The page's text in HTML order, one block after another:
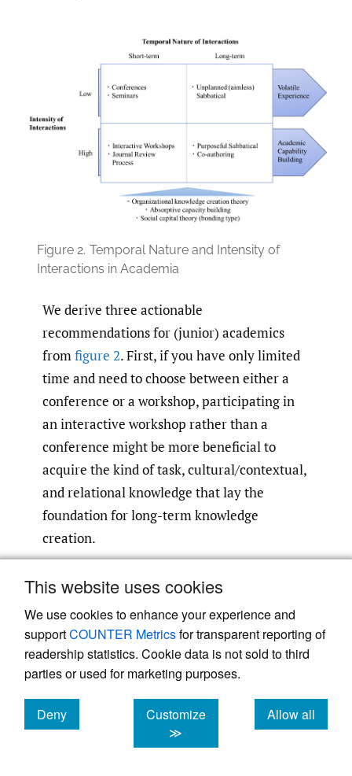
This website uses cookies
We use cookies to enhance your experience and
supportCOUNTER Metricsfor transparent reporting of
readership statistics. Cookie data is not sold to third
parties or used for marketing purposes.
Deny
cookies
Customize
≫
Allow all
cookies
Figure 2. Temporal Nature and Intensity of
Interactions in Academia
We derive three actionable
recommendations for (junior) academics
fromfigure 2. First, if you have only limited
time and need to choose between either a
conference or a workshop, participating in
an interactive workshop rather than a
conference might be more beneficial to
acquire the kind of task, cultural/contextual,
and relational knowledge that lay the
foundation for long-term knowledge
creation.
Second, the co-authoring and journal review
between authors, and between authors and
editors/reviewers, which allows for the
exchange of tacit knowledge between the
relevant parties that results in new
knowledge creation. When co-authoring,
authors put forth their ideas and opinions in